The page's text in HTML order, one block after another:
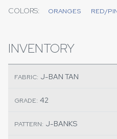
COLORS: ORANGES RED/
INVENTORY
FABRIC: J-BAN TAN
GRADE: 42
PATTERN: J-BANKS